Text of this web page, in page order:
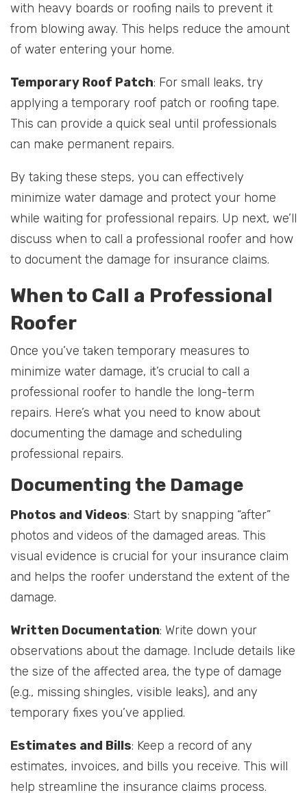
with heavy boards or roofing nails to prevent it
from blowing away. This helps reduce the amount
of water entering your home.
Temporary Roof Patch: For small leaks, try
applying a temporary roof patch or roofing tape.
This can provide a quick seal until professionals
can make permanent repairs.
By taking these steps, you can effectively
minimize water damage and protect your home
while waiting for professional repairs. Up next, we’ll
discuss when to call a professional roofer and how
to document the damage for insurance claims.
When to Call a Professional
Roofer
Once you’ve taken temporary measures to
minimize water damage, it’s crucial to call a
professional roofer to handle the long-term
repairs. Here’s what you need to know about
documenting the damage and scheduling
professional repairs.
Documenting the Damage
Photos and Videos: Start by snapping “after”
photos and videos of the damaged areas. This
visual evidence is crucial for your insurance claim
and helps the roofer understand the extent of the
damage.
Written Documentation: Write down your
observations about the damage. Include details like
the size of the affected area, the type of damage
(e.g., missing shingles, visible leaks), and any
temporary fixes you’ve applied.
Estimates and Bills: Keep a record of any
estimates, invoices, and bills you receive. This will
help streamline the insurance claims process.